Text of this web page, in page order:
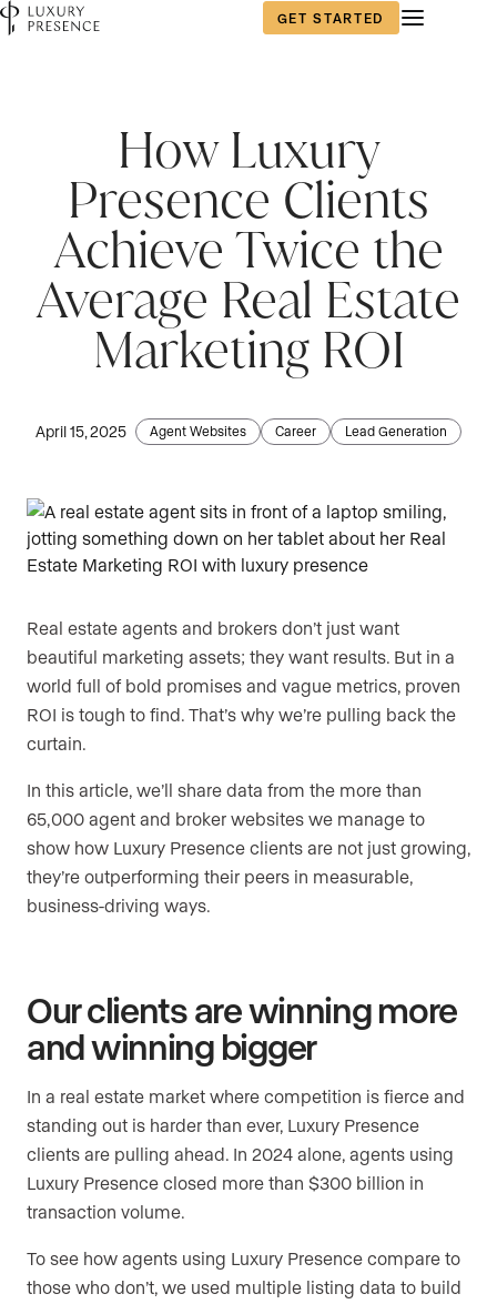
GET STARTED
How Luxury
Presence Clients
Achieve Twice the
Average Real Estate
Marketing ROI
April 15, 2025 Agent Websites Career Lead Generation
Real estate agents and brokers don’t just want
beautiful marketing assets; they want results. But in a
world full of bold promises and vague metrics, proven
ROI is tough to find. That’s why we’re pulling back the
curtain.
In this article, we’ll share data from the more than
65,000 agent and broker websites we manage to
show how Luxury Presence clients are not just growing,
they’re outperforming their peers in measurable,
business-driving ways.
Our clients are winning more
and winning bigger
In a real estate market where competition is fierce and
standing out is harder than ever, Luxury Presence
clients are pulling ahead. In 2024 alone, agents using
Luxury Presence closed more than $300 billion in
transaction volume.
To see how agents using Luxury Presence compare to
those who don’t, we used multiple listing data to build
Last name*
Email *
Phone number*
Are you an agent, team, or brokerage?*
Are you currently a Luxury Presence
customer?